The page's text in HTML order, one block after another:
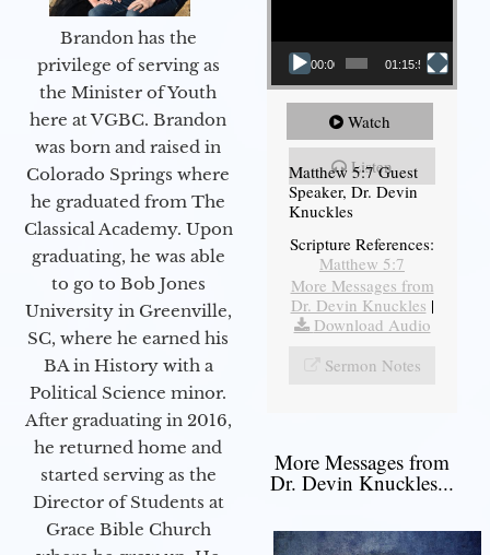
Brandon has the
privilege of serving as
the Minister of Youth
here at VGBC. Brandon
was born and raised in
Colorado Springs where
he graduated from The
Classical Academy. Upon
graduating, he was able
to go to Bob Jones
University in Greenville,
SC, where he earned his
BA in History with a
Political Science minor.
After graduating in 2016,
he returned home and
started serving as the
Director of Students at
Grace Bible Church
00:00 01:15:54
Watch
Listen
Matthew 5:7 Guest
Speaker, Dr. Devin
Knuckles
Scripture References:
Matthew 5:7
More Messages from
Dr. Devin Knuckles |
Download Audio
Sermon Notes
More Messages from
Dr. Devin Knuckles...